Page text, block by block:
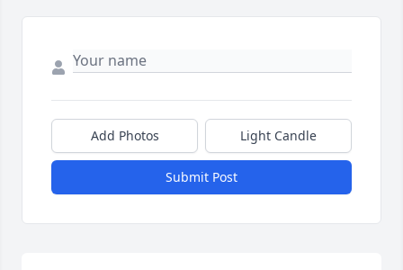
Add Photos Light Candle
Submit Post